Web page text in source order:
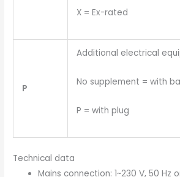
X = Ex-rated
P
Additional electrical
No supplement = with
P = with plug
Technical data
Mains connection: 1~230 V, 50 Hz